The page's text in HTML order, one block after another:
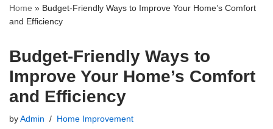
Home » Budget-Friendly Ways to Improve Your Home’s Comfort
and Efficiency
Budget-Friendly Ways to
Improve Your Home’s Comfort
and Efficiency
by Admin Home Improvement